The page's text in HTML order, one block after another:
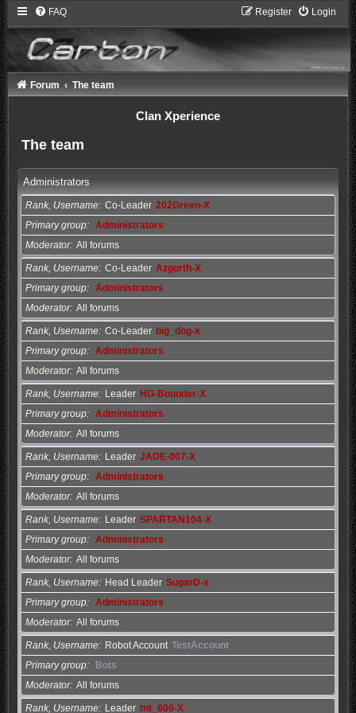
FAQ Login
Register
Forum The team
Clan Xperience
The team
Administrators
Rank, Username Co-Leader 202Green-X
Primary group
Administrators
Moderator All forums
Rank, Username Co-Leader Azgorth-X
Primary group
Administrators
Moderator All forums
Rank, Username Co-Leader big_dog-x
Primary group
Administrators
Moderator All forums
Rank, Username Leader HG-Bounder-X
Primary group
Administrators
Moderator All forums
Rank, Username Leader JADE-007-X
Primary group
Administrators
Moderator All forums
Rank, Username Leader SPARTAN104-X
Primary group
Administrators
Moderator All forums
Rank, Username Head Leader SugarD-x
Primary group
Administrators
Moderator All forums
Rank, Username Robot Account TestAccount
Primary group
Bots
Moderator All forums
Rank, Username Leader tnt_600-X